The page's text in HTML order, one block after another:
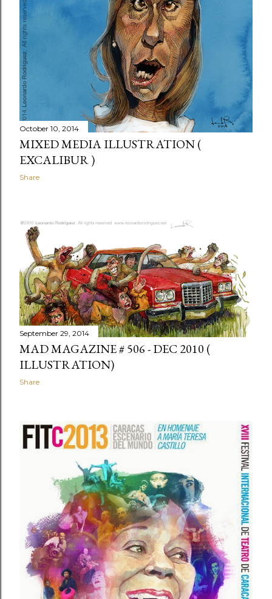
October 10, 2014
MIXED MEDIA ILLUSTRATION (
EXCALIBUR )
Share
September 29, 2014
MAD MAGAZINE # 506 - DEC 2010 (
ILLUSTRATION)
Share